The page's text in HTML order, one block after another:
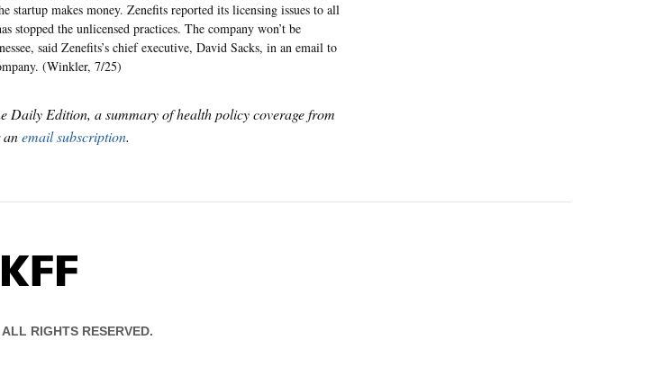
startup makes money. Zenefits reported its licensing issues to all
stopped the unlicensed practices. The company won’t be
said Zenefits’s chief executive, David Sacks, in an email to
(Winkler, 7/25)
Daily Edition, a summary of health policy coverage from
anemail subscription.
KFF
RIGHTS RESERVED.